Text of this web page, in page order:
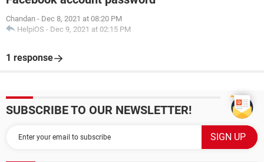
Chandan - Dec 8, 2021 at 08:20 PM
HelpiOS - Dec 9, 2021 at 02:15 PM
1 response
SUBSCRIBE TO OUR NEWSLETTER!